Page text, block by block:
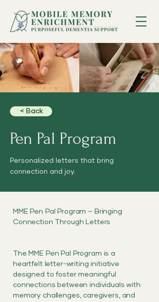
< Back
Pen Pal Program
Personalized letters that bring
connection and joy.
MME Pen Pal Program – Bringing
Connection Through Letters
The MME Pen Pal Program is a
heartfelt letter-writing initiative
designed to foster meaningful
connections between individuals with
memory challenges, caregivers, and